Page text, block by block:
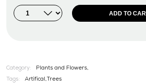
ADD TO
Category: Plants and Flowers,
Tags: Artifical, Trees